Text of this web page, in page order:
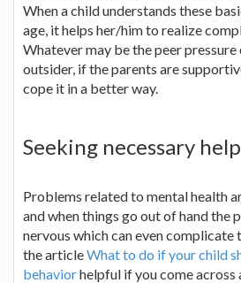
When a child understands these
age, it helps her/him to realize
Whatever may be the peer
outsider, if the parents are
cope it in a better way.
Seeking necessary help
Problems related to mental health
and when things go out of hand the
nervous which can even complicate
the articleWhat to do if your child
behaviorhelpful if you come across